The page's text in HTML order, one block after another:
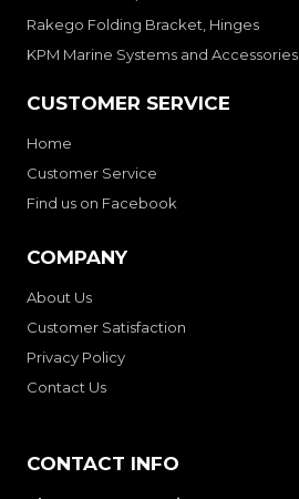
Rakego Folding Bracket, Hinges
KPM Marine Systems and Accessories
CUSTOMER SERVICE
Home
Customer Service
Find us on Facebook
COMPANY
About Us
Customer Satisfaction
Privacy Policy
Contact Us
CONTACT INFO